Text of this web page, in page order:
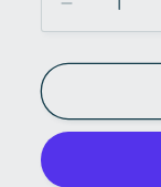
Decrease
quantity
for
-